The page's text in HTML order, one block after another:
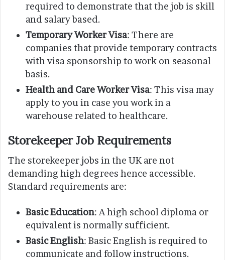
required to demonstrate that the job is skill
and salary based.
Temporary Worker Visa: There are
companies that provide temporary contracts
with visa sponsorship to work on seasonal
basis.
Health and Care Worker Visa: This visa may
apply to you in case you work in a
warehouse related to healthcare.
Storekeeper Job Requirements
The storekeeper jobs in the UK are not
demanding high degrees hence accessible.
Standard requirements are:
Basic Education: A high school diploma or
equivalent is normally sufficient.
Basic English: Basic English is required to
communicate and follow instructions.